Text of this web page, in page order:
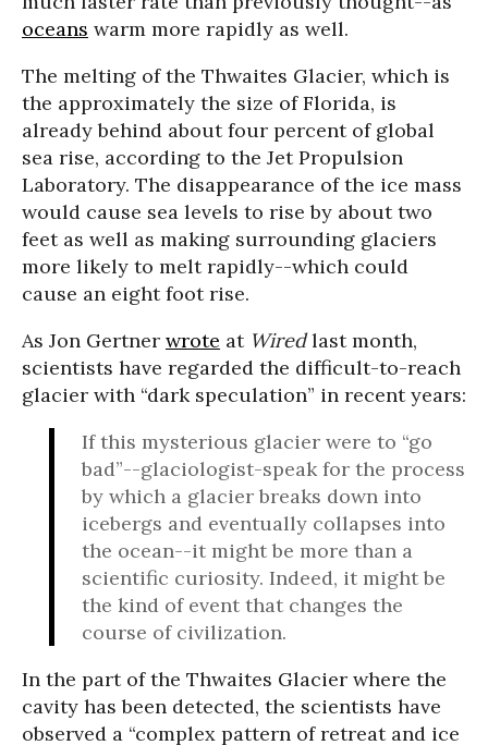
oceans warm more rapidly as well.
The melting of the Thwaites Glacier, which is
the approximately the size of Florida, is
already behind about four percent of global
sea rise, according to the Jet Propulsion
Laboratory. The disappearance of the ice mass
would cause sea levels to rise by about two
feet as well as making surrounding glaciers
more likely to melt rapidly--which could
cause an eight foot rise.
As Jon Gertner wrote at Wiredlast month,
scientists have regarded the difficult-to-reach
glacier with “dark speculation” in recent years:
If this mysterious glacier were to “go
bad”--glaciologist-speak for the process
by which a glacier breaks down into
icebergs and eventually collapses into
the ocean--it might be more than a
scientific curiosity. Indeed, it might be
the kind of event that changes the
course of civilization.
In the part of the Thwaites Glacier where the
cavity has been detected, the scientists have
observed a “complex pattern of retreat and ice